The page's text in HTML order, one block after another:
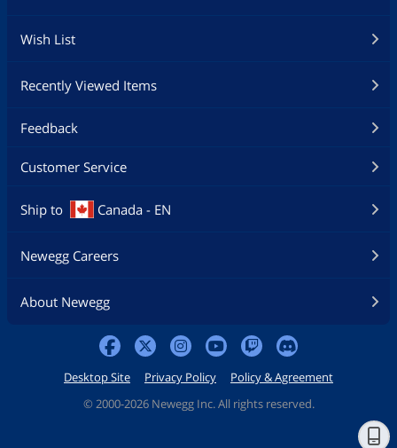
Wish List
Recently Viewed Items
Feedback
Customer Service
Ship to Canada - EN
Newegg Careers
About Newegg
Desktop Site Privacy Policy
Policy & Agreement
© 2000-2026 Newegg Inc. All rights reserved.